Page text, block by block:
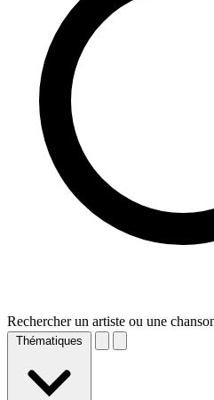
Rechercher un artiste ou une
Thématiques